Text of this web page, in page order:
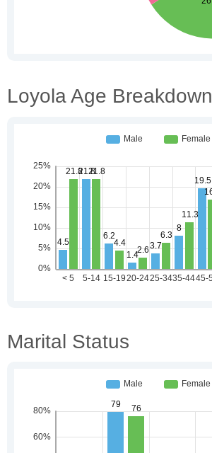
Loyola Age Breakdown
Marital Status